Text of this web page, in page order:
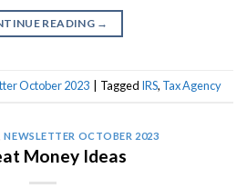
READING →
October 2023 Tagged IRS, Tax Agency
,NEWSLETTER OCTOBER 2023
Money Ideas